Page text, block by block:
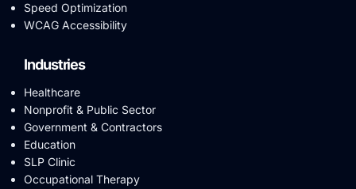
Speed Optimization
WCAG Accessibility
Industries
Healthcare
Nonprofit & Public Sector
Government & Contractors
Education
SLP Clinic
Occupational Therapy